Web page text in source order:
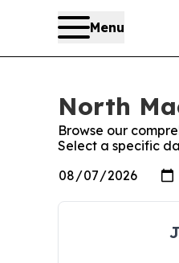
Menu
North
Browse our
Select a specific